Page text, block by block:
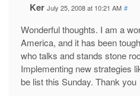
Ker July 25, 2008 at 10:21 AM #
Wonderful thoughts. I am a
America, and it has been
who talks and stands stone
Implementing new strategies
be list this Sunday. Thank you